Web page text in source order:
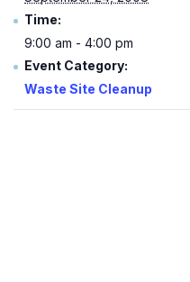
Time:
9:00 am - 4:00 pm
Event Category:
Waste Site Cleanup